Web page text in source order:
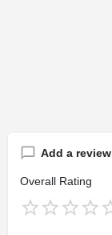
Add a review
Overall Rating